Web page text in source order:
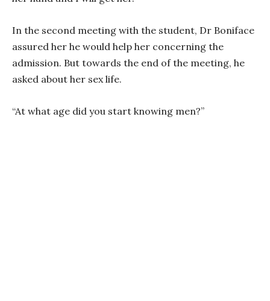
In the second meeting with the student, Dr Boniface
assured her he would help her concerning the
admission. But towards the end of the meeting, he
asked about her sex life.
“At what age did you start knowing men?”